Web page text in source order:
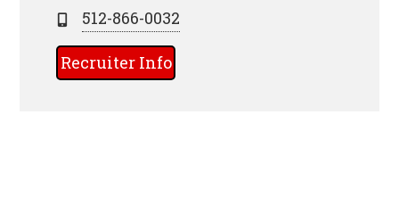
512-866-0032
Recruiter Info